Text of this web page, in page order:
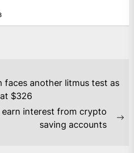
faces another litmus test as
$326
interest from crypto
saving accounts